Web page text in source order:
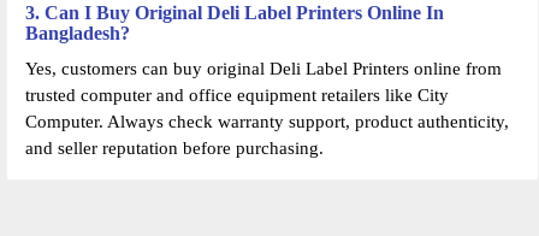
3. Can I Buy Original Deli Label Printers Online In
Bangladesh?
Yes, customers can buy original Deli Label Printers online from
trusted computer and office equipment retailers like City
Computer. Always check warranty support, product authenticity,
and seller reputation before purchasing.